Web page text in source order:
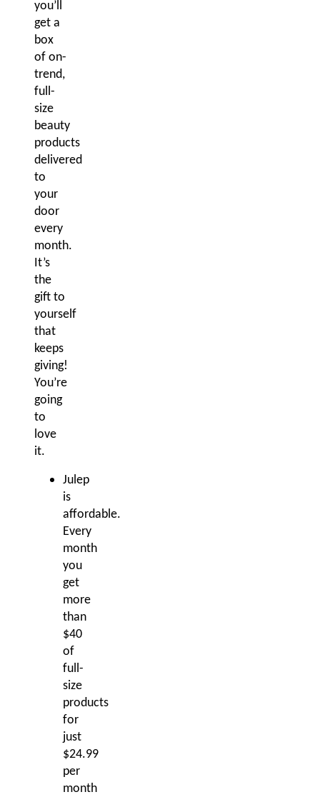
you’ll
get a
box
of on-
trend,
full-
size
beauty
products
delivered
to
your
door
every
month.
It’s
the
gift to
yourself
that
keeps
giving!
You’re
going
to
love
it.
Julep
is
affordable.
Every
month
you
get
more
than
$40
of
full-
size
products
for
just
$24.99
per
month